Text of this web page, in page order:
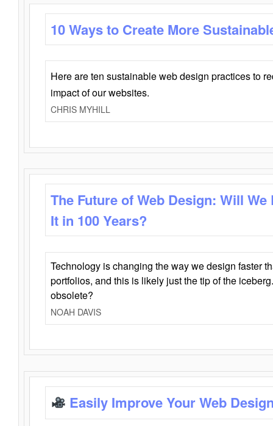
10 Ways to Create More
Here are ten sustainable web design practices to
impact of our websites.
CHRIS MYHILL
The Future of Web Design: Will
It in 100 Years?
Technology is changing the way we design faster
portfolios, and this is likely just the tip of the
obsolete?
NOAH DAVIS
Easily Improve Your Web